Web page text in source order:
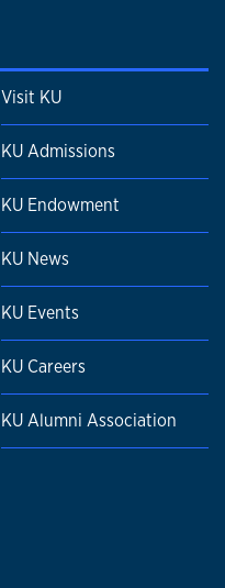
Visit KU
KU Admissions
KU Endowment
KU News
KU Events
KU Careers
KU Alumni Association